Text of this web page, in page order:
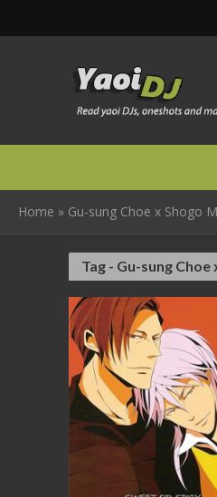
Home » Gu-sung Choe x Shogo
Tag - Gu-sung